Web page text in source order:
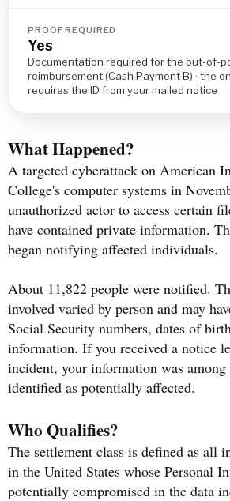
PROOF REQUIRED
Yes
Documentation required for the out-of-
reimbursement (Cash Payment B) · the
requires the ID from your mailed notice
What Happened?
A targeted cyberattack on American
College's computer systems in
unauthorized actor to access certain
have contained private information.
began notifying affected individuals.
About 11,822 people were notified.
involved varied by person and may
Social Security numbers, dates of
information. If you received a notice
incident, your information was among
identified as potentially affected.
Who Qualifies?
The settlement class is defined as all
in the United States whose Personal
potentially compromised in the data